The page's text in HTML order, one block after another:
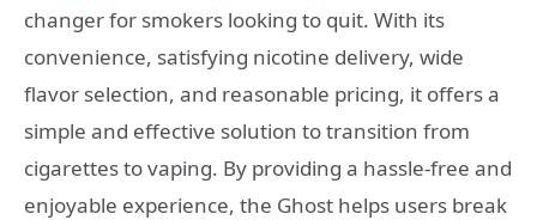
changer for smokers looking to quit. With its
convenience, satisfying nicotine delivery, wide
flavor selection, and reasonable pricing, it offers a
simple and effective solution to transition from
cigarettes to vaping. By providing a hassle-free and
enjoyable experience, the Ghost helps users break